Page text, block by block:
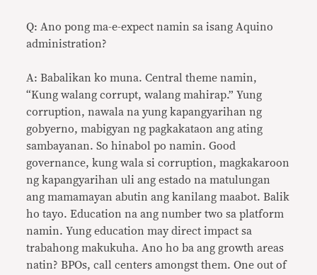
Q: Ano pong ma-e-expect namin sa isang Aquino
administration?
A: Babalikan ko muna. Central theme namin,
“Kung walang corrupt, walang mahirap.” Yung
corruption, nawala na yung kapangyarihan ng
gobyerno, mabigyan ng pagkakataon ang ating
sambayanan. So hinabol po namin. Good
governance, kung wala si corruption, magkakaroon
ng kapangyarihan uli ang estado na matulungan
ang mamamayan abutin ang kanilang maabot. Balik
ho tayo. Education na ang number two sa platform
namin. Yung education may direct impact sa
trabahong makukuha. Ano ho ba ang growth areas
natin? BPOs, call centers amongst them. One out of